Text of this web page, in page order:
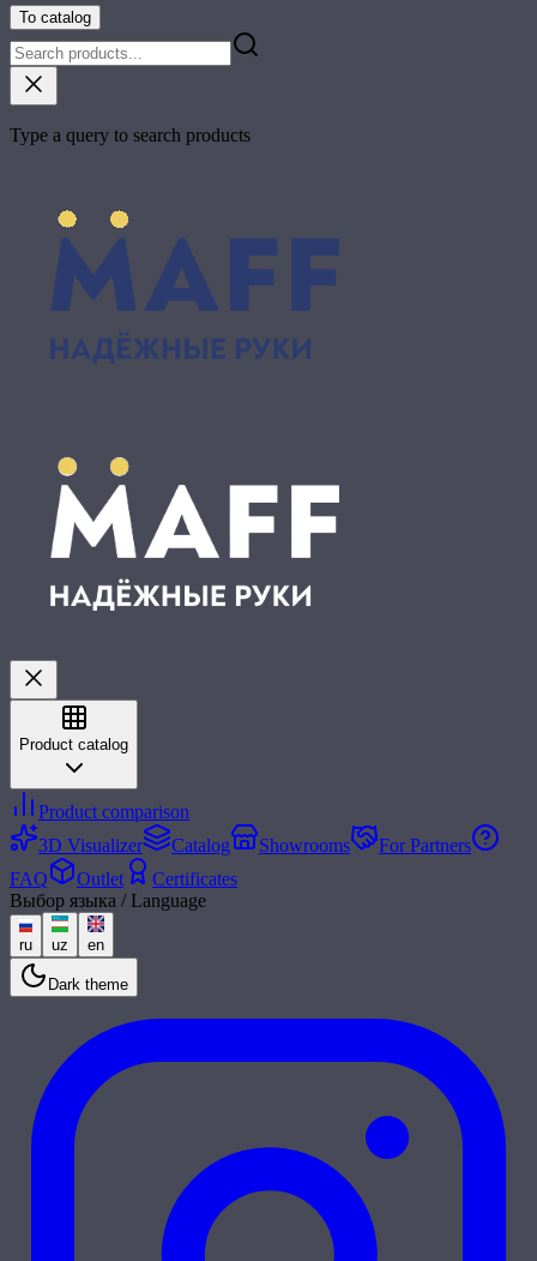
To catalog
Type a query to search products
Product catalog
Product comparison
3D Visualizer
Catalog Showrooms
For Partners
FAQ
Outlet
Certificates
Выбор языка / Language
ru uz en
Dark theme